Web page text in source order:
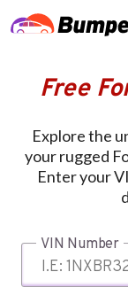
Free
Explore the
your rugged
Enter your
VIN Number